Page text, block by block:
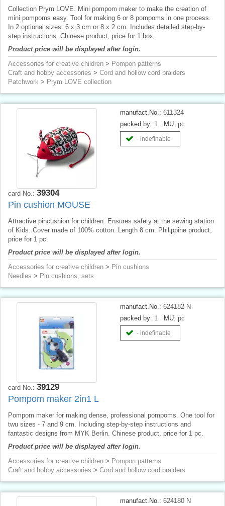
Collection Prym LOVE. Mini pompom maker to make the creation of
mini pompoms easy. Tool for making 6 or 8 pompoms in one process.
In 2 optional sizes: 6 x 3 cm or 8 x 2 cm. Includes detailed step-by-
step instructions. Chinese product, price for 1 box.
Product price will be displayed after login.
Accessories for creative children > Pompon patterns
Craft and hobby accessories > Cord and hollow cord braiders
Patchwork > Prym LOVE collection
manufact.No.: 611324
packed by: 1 MU: pc
- indefinable
card No.: 39304
Pin cushion MOUSE
Attractive pincushion for children. Ensures safety at the sewing station
of Kids. Cover made of 100% cotton. Length 8 cm. Philippine product,
price for 1 pc.
Product price will be displayed after login.
Accessories for creative children > Pin cushions
Needles > Pin cushions, sets
manufact.No.: 624182 N
packed by: 1 MU: pc
- indefinable
card No.: 39129
Pompom maker 2in1 L
Pompom maker for making dense, professional pompoms. One tool for
twu sizes - 7 and 9 cm. Including step-by-step instructions and
fantastic designs from MYK Berlin. Chinese product, price for 1 pc.
Product price will be displayed after login.
Accessories for creative children > Pompon patterns
Craft and hobby accessories > Cord and hollow cord braiders
manufact.No.: 624180 N